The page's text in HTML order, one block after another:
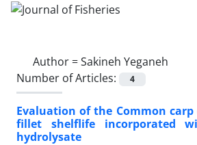
Author =Sakineh Yeganeh
Number of Articles:
4
Evaluation of the Common carp
fillet shelflife incorporated
hydrolysate